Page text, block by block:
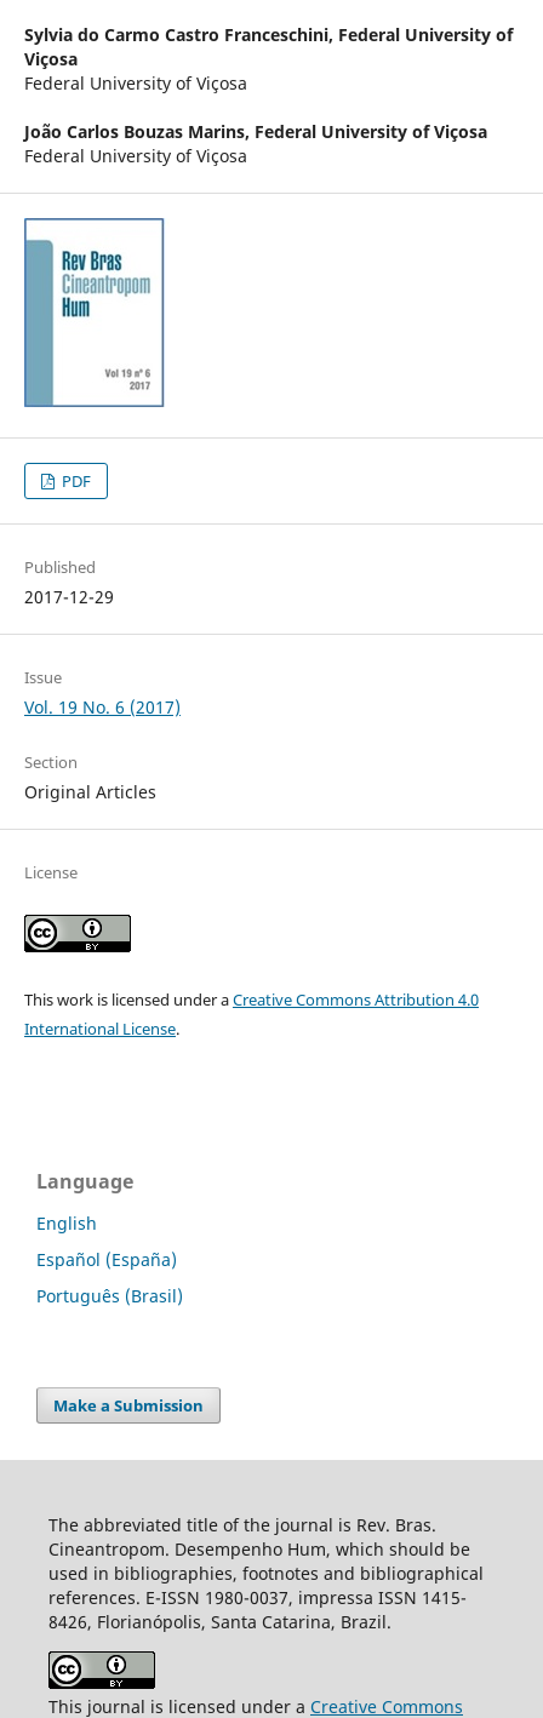
Sylvia do Carmo Castro Franceschini, Federal University of
Viçosa
Federal University of Viçosa
João Carlos Bouzas Marins, Federal University of Viçosa
Federal University of Viçosa
PDF
Published
2017-12-29
Issue
Vol. 19 No. 6 (2017)
Section
Original Articles
License
This work is licensed under aCreative Commons Attribution 4.0
International License.
Language
English
Español (España)
Português (Brasil)
Make a Submission
The abbreviated title of the journal is Rev. Bras.
Cineantropom. Desempenho Hum, which should be
used in bibliographies, footnotes and bibliographical
references. E-ISSN 1980-0037, impressa ISSN 1415-
8426, Florianópolis, Santa Catarina, Brazil.
This journal is licensed under a Creative Commons